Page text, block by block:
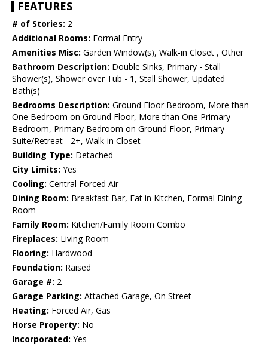
FEATURES
# of Stories: 2
Additional Rooms: Formal Entry
Amenities Misc: Garden Window(s), Walk-in Closet , Other
Bathroom Description: Double Sinks, Primary - Stall
Shower(s), Shower over Tub - 1, Stall Shower, Updated
Bath(s)
Bedrooms Description: Ground Floor Bedroom, More than
One Bedroom on Ground Floor, More than One Primary
Bedroom, Primary Bedroom on Ground Floor, Primary
Suite/Retreat - 2+, Walk-in Closet
Building Type: Detached
City Limits: Yes
Cooling: Central Forced Air
Dining Room: Breakfast Bar, Eat in Kitchen, Formal Dining
Room
Family Room: Kitchen/Family Room Combo
Fireplaces: Living Room
Flooring: Hardwood
Foundation: Raised
Garage #: 2
Garage Parking: Attached Garage, On Street
Heating: Forced Air, Gas
Horse Property: No
Incorporated: Yes